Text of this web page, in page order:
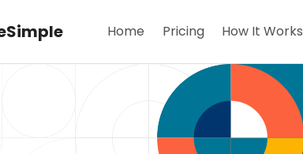
Home Pricing How It Works